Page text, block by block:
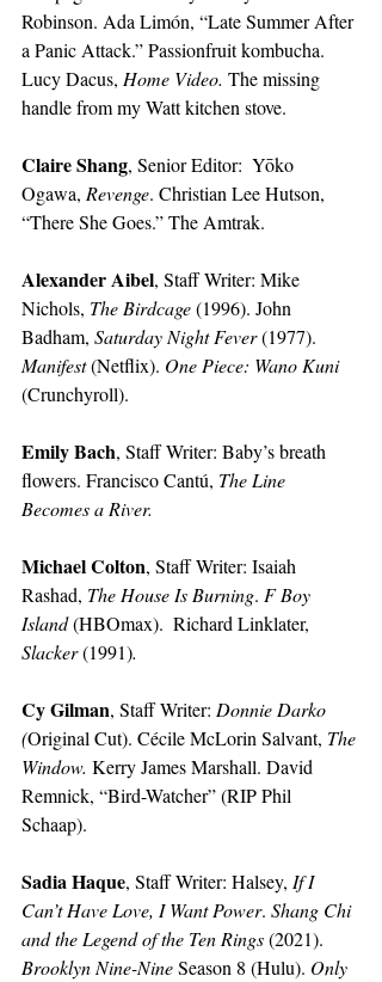
Robinson. Ada Limón, “Late Summer After
a Panic Attack.” Passionfruit kombucha.
Lucy Dacus, Home Video. The missing
handle from my Watt kitchen stove.
Claire Shang, Senior Editor: Yōko
Ogawa, Revenge. Christian Lee Hutson,
“There She Goes.” The Amtrak.
Alexander Aibel, Staff Writer: Mike
Nichols, The Birdcage (1996). John
Badham, Saturday Night Fever (1977).
Manifest (Netflix). One Piece: Wano Kuni
(Crunchyroll).
Emily Bach, Staff Writer: Baby’s breath
flowers. Francisco Cantú, The Line
Becomes a River.
Michael Colton, Staff Writer: Isaiah
Rashad, The House Is Burning. F Boy
Island (HBOmax).  Richard Linklater,
Slacker (1991).
Cy Gilman, Staff Writer: Donnie Darko
(Original Cut). Cécile McLorin Salvant, The
Window. Kerry James Marshall. David
Remnick, “Bird-Watcher” (RIP Phil
Schaap).
Sadia Haque, Staff Writer: Halsey, If I
Can’t Have Love, I Want Power. Shang Chi
and the Legend of the Ten Rings (2021).
Brooklyn Nine-Nine Season 8 (Hulu). Only